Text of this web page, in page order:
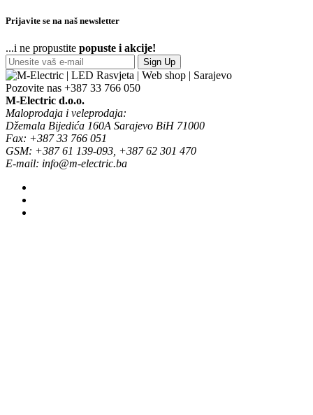
Prijavite se na naš newsletter
...i ne propustite popuste i akcije!
Sign Up
Pozovite nas +387 33 766 050
M-Electric d.o.o.
Maloprodaja i veleprodaja:
Džemala Bijedića 160A Sarajevo BiH 71000
Fax: +387 33 766 051
GSM: +387 61 139-093, +387 62 301 470
E-mail: info@m-electric.ba